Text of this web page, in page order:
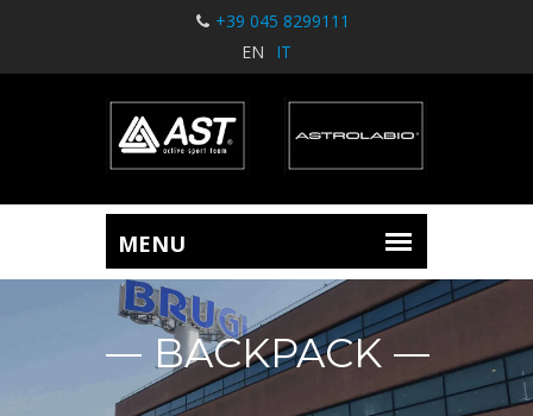
+39 045 8299111
EN
IT
BACKPACK